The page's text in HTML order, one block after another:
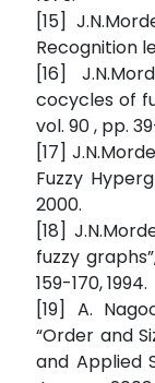
[15]
Recognition
[16]
cocycles of
vol. 90 , pp.
[17]
Fuzzy
2000.
[18]
fuzzy
159-170, 1994.
[19] A.
“Order and
and Applied